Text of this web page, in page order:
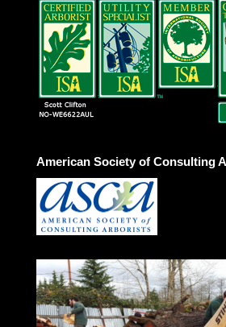
American Society of Consulting